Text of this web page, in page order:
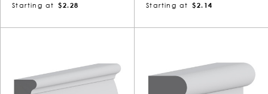
Starting at
$2.28
Starting at
$2.14